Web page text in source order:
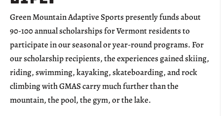
Green Mountain Adaptive Sports presently funds about
90-100 annual scholarships for Vermont residents to
participate in our seasonal or year-round programs. For
our scholarship recipients, the experiences gained skiing,
riding, swimming, kayaking, skateboarding, and rock
climbing with GMAS carry much further than the
mountain, the pool, the gym, or the lake.